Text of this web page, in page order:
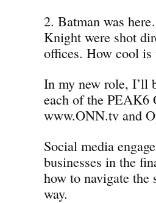
2. Batman was
Knight were shot
offices. How cool is
In my new role, I’ll
each of the PEAK6
www.ONN.tv and
Social media
businesses in the
how to navigate the
way.